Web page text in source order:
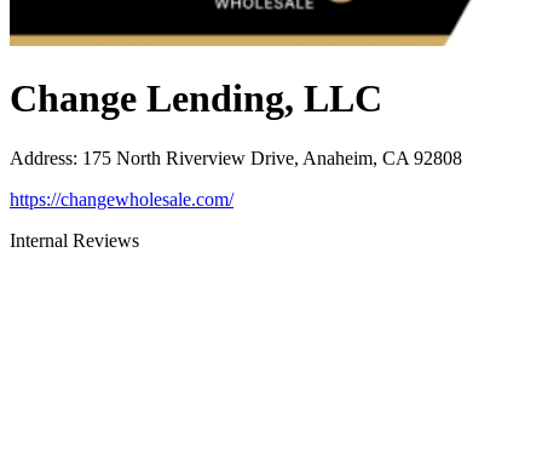
Change Lending, LLC
Address: 175 North Riverview Drive, Anaheim, CA 92808
https://changewholesale.com/
Internal Reviews